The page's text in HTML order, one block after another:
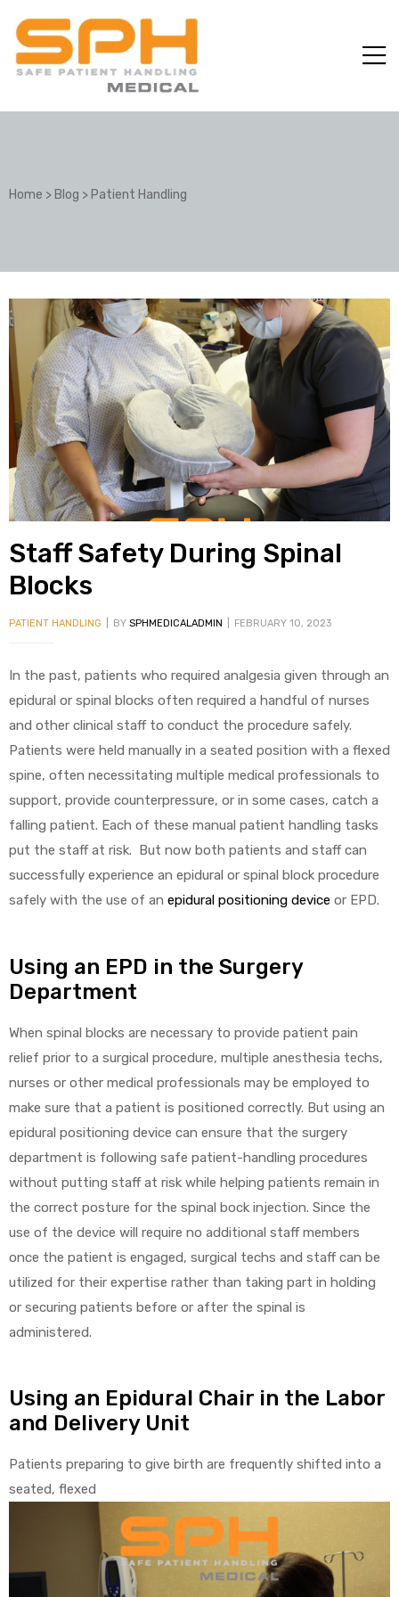
Home >Blog >Patient Handling
Staff Safety During Spinal
Blocks
PATIENT HANDLING BY SPHMEDICALADMIN FEBRUARY 10, 2023
In the past, patients who required analgesia given through an
epidural or spinal blocks often required a handful of nurses
and other clinical staff to conduct the procedure safely.
Patients were held manually in a seated position with a flexed
spine, often necessitating multiple medical professionals to
support, provide counterpressure, or in some cases, catch a
falling patient. Each of these manual patient handling tasks
put the staff at risk. But now both patients and staff can
successfully experience an epidural or spinal block procedure
safely with the use of an epidural positioning device or EPD.
Using an EPD in the Surgery
Department
When spinal blocks are necessary to provide patient pain
relief prior to a surgical procedure, multiple anesthesia techs,
nurses or other medical professionals may be employed to
make sure that a patient is positioned correctly. But using an
epidural positioning device can ensure that the surgery
department is following safe patient-handling procedures
without putting staff at risk while helping patients remain in
the correct posture for the spinal bock injection. Since the
use of the device will require no additional staff members
once the patient is engaged, surgical techs and staff can be
utilized for their expertise rather than taking part in holding
or securing patients before or after the spinal is
administered.
Using an Epidural Chair in the Labor
and Delivery Unit
Patients preparing to give birth are frequently shifted into a
seated, flexed